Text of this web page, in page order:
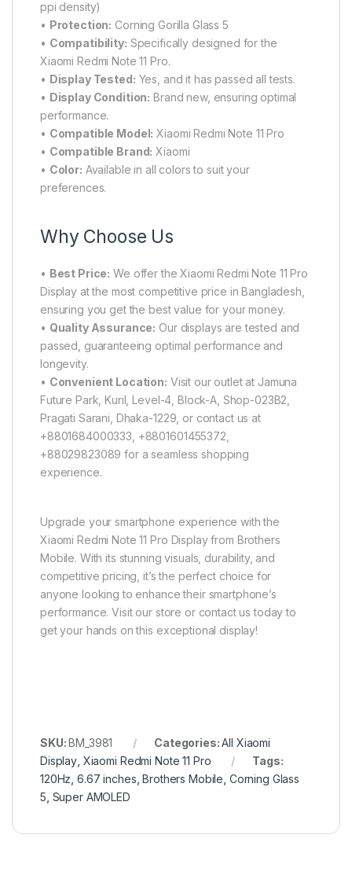
ppi density)
• Protection: Corning Gorilla Glass 5
• Compatibility: Specifically designed for the
Xiaomi Redmi Note 11 Pro.
• Display Tested: Yes, and it has passed all tests.
• Display Condition: Brand new, ensuring optimal
performance.
• Compatible Model: Xiaomi Redmi Note 11 Pro
• Compatible Brand: Xiaomi
• Color: Available in all colors to suit your
preferences.
Why Choose Us
• Best Price: We offer the Xiaomi Redmi Note 11 Pro
Display at the most competitive price in Bangladesh,
ensuring you get the best value for your money.
• Quality Assurance: Our displays are tested and
passed, guaranteeing optimal performance and
longevity.
• Convenient Location: Visit our outlet at Jamuna
Future Park, Kuril, Level-4, Block-A, Shop-023B2,
Pragati Sarani, Dhaka-1229, or contact us at
+8801684000333, +8801601455372,
+88029823089 for a seamless shopping
experience.
Upgrade your smartphone experience with the
Xiaomi Redmi Note 11 Pro Display from Brothers
Mobile. With its stunning visuals, durability, and
competitive pricing, it’s the perfect choice for
anyone looking to enhance their smartphone’s
performance. Visit our store or contact us today to
get your hands on this exceptional display!
SKU:BM_3981 Categories:All Xiaomi
Display Xiaomi Redmi Note 11 Pro
Tags:
120Hz ,6.67 inches ,Brothers Mobile Corning Glass
5 Super AMOLED